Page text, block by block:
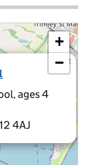
ages 4
4AJ
×
+
−